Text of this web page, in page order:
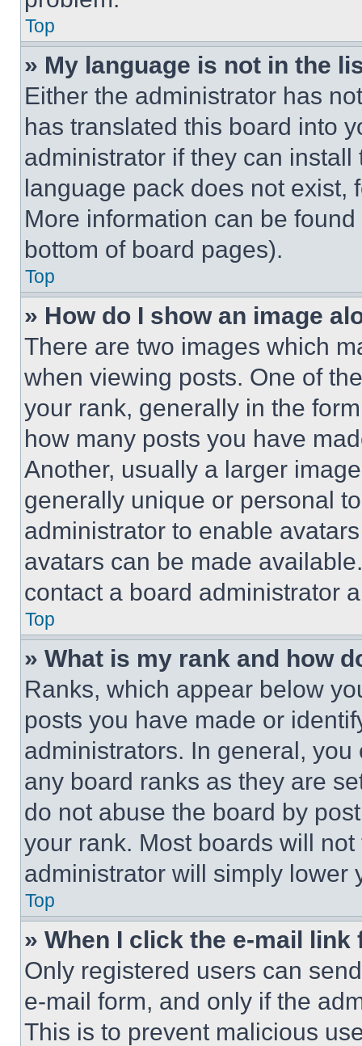
Top
» My language is not in the
Either the administrator has
has translated this board into
administrator if they can
language pack does not exist,
More information can be
bottom of board pages).
Top
» How do I show an image
There are two images which
when viewing posts. One of
your rank, generally in the
how many posts you have
Another, usually a larger
generally unique or personal
administrator to enable
avatars can be made
contact a board administrator
Top
» What is my rank and how
Ranks, which appear below
posts you have made or
administrators. In general,
any board ranks as they are
do not abuse the board by
your rank. Most boards will
administrator will simply lower
Top
» When I click the e-mail
Only registered users can
e-mail form, and only if the
This is to prevent malicious